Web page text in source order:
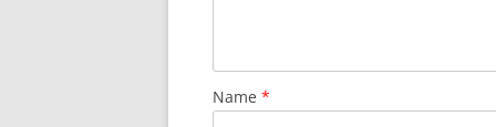
Name *